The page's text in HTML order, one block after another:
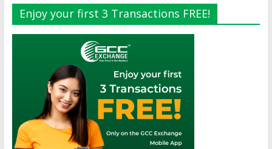
Enjoy your first 3 Transactions FREE!